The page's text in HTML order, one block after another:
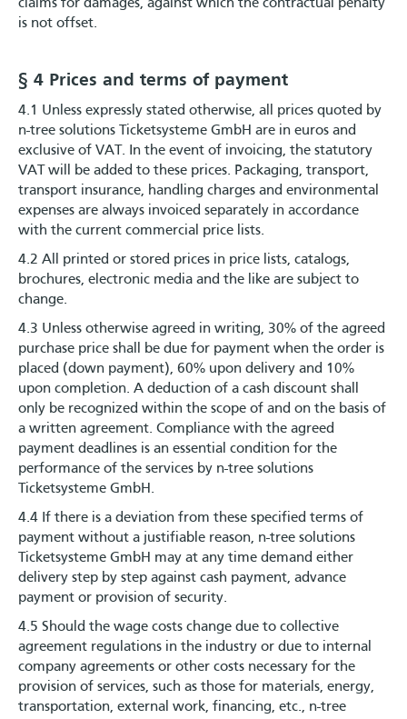
claims for damages, against which the contractual penalty
is not offset.
§ 4 Prices and terms of payment
4.1 Unless expressly stated otherwise, all prices quoted by
n-tree solutions Ticketsysteme GmbH are in euros and
exclusive of VAT. In the event of invoicing, the statutory
VAT will be added to these prices. Packaging, transport,
transport insurance, handling charges and environmental
expenses are always invoiced separately in accordance
with the current commercial price lists.
4.2 All printed or stored prices in price lists, catalogs,
brochures, electronic media and the like are subject to
change.
4.3 Unless otherwise agreed in writing, 30% of the agreed
purchase price shall be due for payment when the order is
placed (down payment), 60% upon delivery and 10%
upon completion. A deduction of a cash discount shall
only be recognized within the scope of and on the basis of
a written agreement. Compliance with the agreed
payment deadlines is an essential condition for the
performance of the services by n-tree solutions
Ticketsysteme GmbH.
4.4 If there is a deviation from these specified terms of
payment without a justifiable reason, n-tree solutions
Ticketsysteme GmbH may at any time demand either
delivery step by step against cash payment, advance
payment or provision of security.
4.5 Should the wage costs change due to collective
agreement regulations in the industry or due to internal
company agreements or other costs necessary for the
provision of services, such as those for materials, energy,
transportation, external work, financing, etc., n-tree